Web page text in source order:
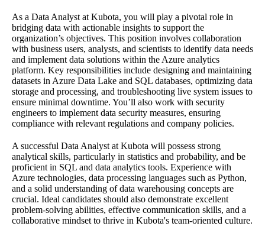
As a Data Analyst at Kubota, you will play a pivotal role in
bridging data with actionable insights to support the
organization’s objectives. This position involves collaboration
with business users, analysts, and scientists to identify data needs
and implement data solutions within the Azure analytics
platform. Key responsibilities include designing and maintaining
datasets in Azure Data Lake and SQL databases, optimizing data
storage and processing, and troubleshooting live system issues to
ensure minimal downtime. You’ll also work with security
engineers to implement data security measures, ensuring
compliance with relevant regulations and company policies.
A successful Data Analyst at Kubota will possess strong
analytical skills, particularly in statistics and probability, and be
proficient in SQL and data analytics tools. Experience with
Azure technologies, data processing languages such as Python,
and a solid understanding of data warehousing concepts are
crucial. Ideal candidates should also demonstrate excellent
problem-solving abilities, effective communication skills, and a
collaborative mindset to thrive in Kubota's team-oriented culture.